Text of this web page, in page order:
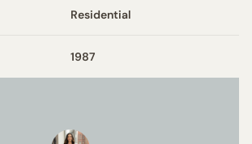
Residential
1987